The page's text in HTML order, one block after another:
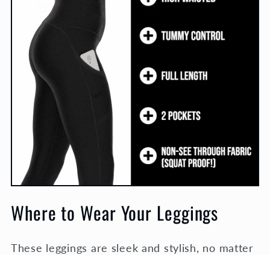
Where to Wear Your Leggings
These leggings are sleek and stylish, no matter